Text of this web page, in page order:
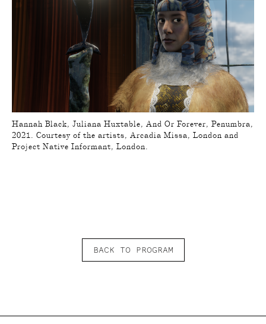
Hannah Black, Juliana Huxtable, And Or Forever, Penumbra,
2021. Courtesy of the artists, Arcadia Missa, London and
Project Native Informant, London.
BACK TO PROGRAM